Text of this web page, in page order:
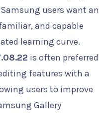
users want an
and capable
learning curve.
is often preferred
features with a
users to improve
Gallery